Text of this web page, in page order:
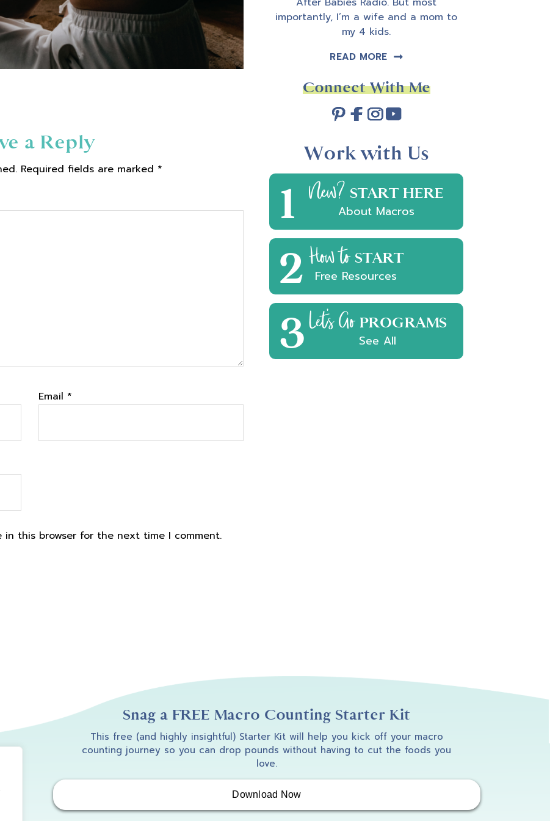
a Reply
Required fields are marked *
Email *
in this browser for the next time I comment.
importantly, I’m a wife and a mom to
my 4 kids.
READ MORE
Connect With Me
Work with Us
1 New? START HERE
About Macros
2How to START
Free Resources
3Let's Go PROGRAMS
See All
Snag a FREE Macro Counting Starter Kit
This free (and highly insightful) Starter Kit will help you kick off your macro
counting journey so you can drop pounds without having to cut the foods you
love.
Download Now